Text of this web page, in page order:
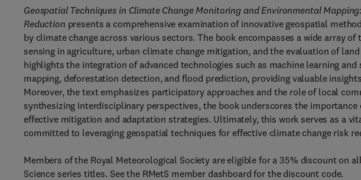
Geospatial Techniques in Climate Change Monitoring and Environmental
Reduction presents a comprehensive examination of innovative geospatial
by climate change across various sectors. The book encompasses a wide array
sensing in agriculture, urban climate change mitigation, and the evaluation of
highlights the integration of advanced technologies such as machine learning
mapping, deforestation detection, and flood prediction, providing valuable
Moreover, the text emphasizes participatory approaches and the role of local
synthesizing interdisciplinary perspectives, the book underscores the
effective mitigation and adaptation strategies. Ultimately, this work serves as a
committed to leveraging geospatial techniques for effective climate change risk
Members of the Royal Meteorological Society are eligible for a 35% discount on
Science series titles. See the RMetS member dashboard for the discount code.